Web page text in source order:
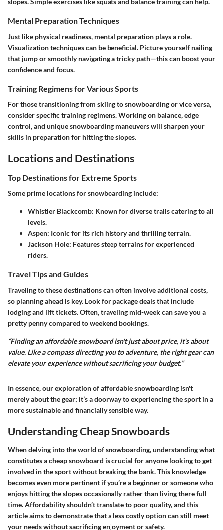
slopes. Simple exercises like squats and balance training can help.
Mental Preparation Techniques
Just like physical readiness, mental preparation plays a role.
Visualization techniques can be beneficial. Picture yourself nailing
that jump or smoothly navigating a tricky path—this can boost your
confidence and focus.
Training Regimens for Various Sports
For those transitioning from skiing to snowboarding or vice versa,
consider specific training regimens. Working on balance, edge
control, and unique snowboarding maneuvers will sharpen your
skills in preparation for hitting the slopes.
Locations and Destinations
Top Destinations for Extreme Sports
Some prime locations for snowboarding include:
Whistler Blackcomb: Known for diverse trails catering to all
levels.
Aspen: Iconic for its rich history and thrilling terrain.
Jackson Hole: Features steep terrains for experienced
riders.
Travel Tips and Guides
Traveling to these destinations can often involve additional costs,
so planning ahead is key. Look for package deals that include
lodging and lift tickets. Often, traveling mid-week can save you a
pretty penny compared to weekend bookings.
“Finding an affordable snowboard isn't just about price, it's about
value. Like a compass directing you to adventure, the right gear can
elevate your experience without sacrificing your budget.”
In essence, our exploration of affordable snowboarding isn't
merely about the gear; it’s a doorway to experiencing the sport in a
more sustainable and financially sensible way.
Understanding Cheap Snowboards
When delving into the world of snowboarding, understanding what
constitutes a cheap snowboard is crucial for anyone looking to get
involved in the sport without breaking the bank. This knowledge
becomes even more pertinent if you’re a beginner or someone who
enjoys hitting the slopes occasionally rather than living there full
time. Affordability shouldn’t translate to poor quality, and this
article aims to demonstrate that a less costly option can still meet
your needs without sacrificing enjoyment or safety.